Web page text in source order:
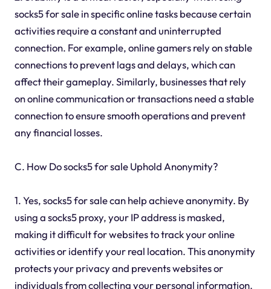
socks5 for sale in specific online tasks because certain
activities require a constant and uninterrupted
connection. For example, online gamers rely on stable
connections to prevent lags and delays, which can
affect their gameplay. Similarly, businesses that rely
on online communication or transactions need a stable
connection to ensure smooth operations and prevent
any financial losses.
C. How Do socks5 for sale Uphold Anonymity?
1. Yes, socks5 for sale can help achieve anonymity. By
using a socks5 proxy, your IP address is masked,
making it difficult for websites to track your online
activities or identify your real location. This anonymity
protects your privacy and prevents websites or
individuals from collecting your personal information.